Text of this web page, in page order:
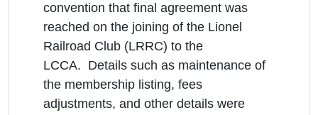
convention that final agreement was
reached on the joining of the Lionel
Railroad Club (LRRC) to the
LCCA. Details such as maintenance of
the membership listing, fees
adjustments, and other details were